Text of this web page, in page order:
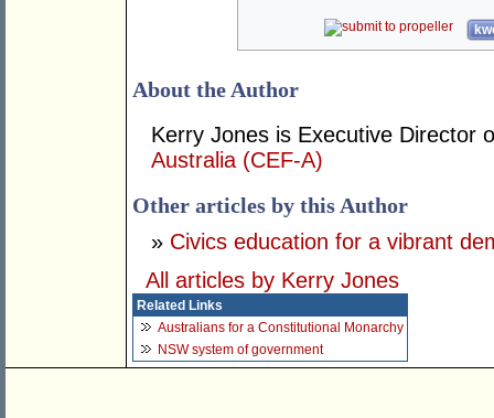
About the Author
Kerry Jones is Executive Director
Australia (CEF-A)
Other articles by this Author
» Civics education for a vibrant
All articles by Kerry Jones
Related Links
Australians for a Constitutional Monarchy
NSW system of government